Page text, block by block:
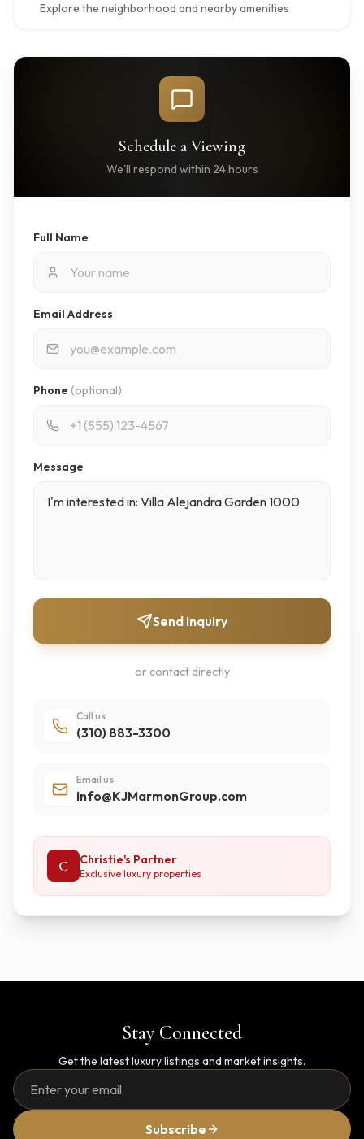
Explore the neighborhood and nearby amenities
Schedule a Viewing
We'll respond within 24 hours
Full Name
Email Address
Phone (optional)
Message
Send Inquiry
or contact directly
Call us
(310) 883-3300
Email us
Info@KJMarmonGroup.com
C Christie's Partner
Exclusive luxury properties
Stay Connected
Get the latest luxury listings and market insights.
Subscribe